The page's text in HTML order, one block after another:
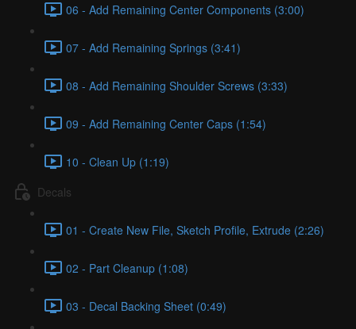
06 - Add Remaining Center Components (3:00)
07 - Add Remaining Springs (3:41)
08 - Add Remaining Shoulder Screws (3:33)
09 - Add Remaining Center Caps (1:54)
10 - Clean Up (1:19)
Decals
01 - Create New File, Sketch Profile, Extrude (2:26)
02 - Part Cleanup (1:08)
03 - Decal Backing Sheet (0:49)